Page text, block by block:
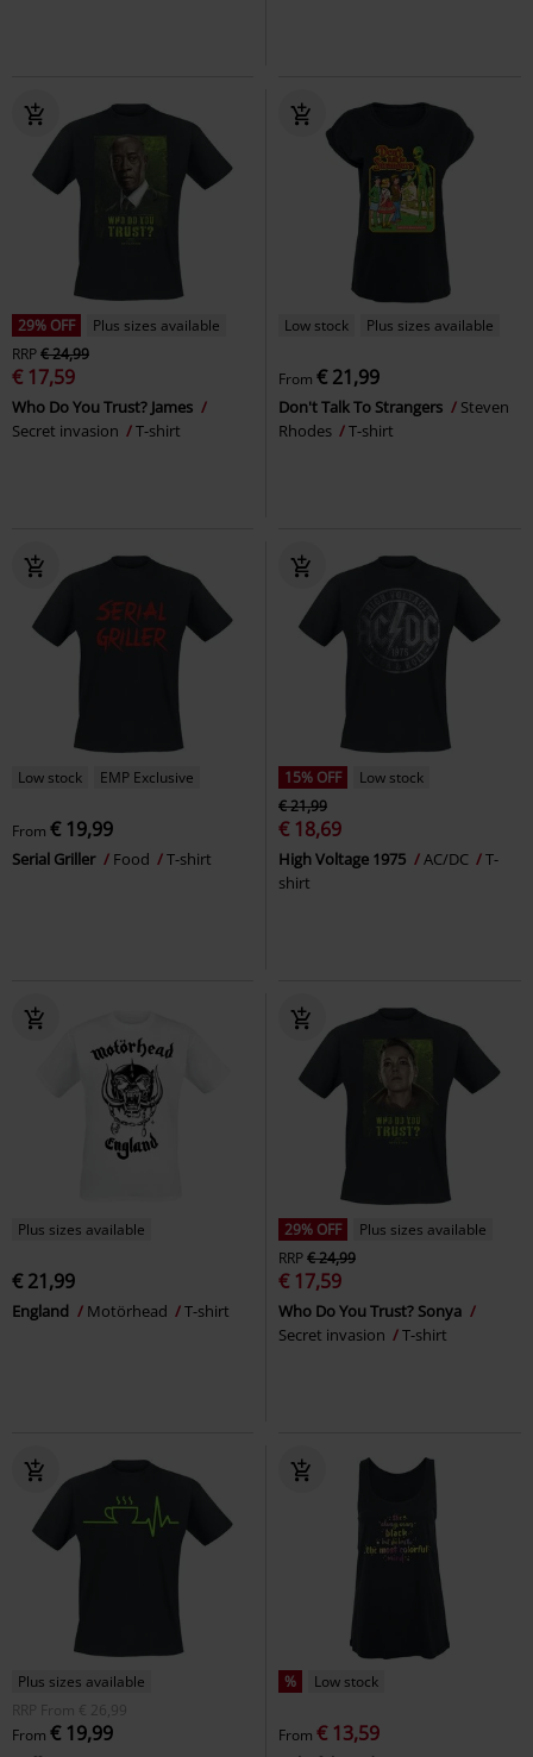
29% OFF
Plus sizes available
RRP€ 24,99
€ 17,59
Who Do You Trust? James
Secret invasion
T-shirt
Low stock Plus sizes available
From € 21,99
Don't Talk To Strangers
Steven
Rhodes
T-shirt
Low stock EMP Exclusive
From € 19,99
Serial Griller Food T-shirt
15% OFF
Low stock
€ 21,99
€ 18,69
High Voltage 1975 AC/DC
T-
shirt
Plus sizes available
€ 21,99
England Motörhead T-shirt
29% OFF
Plus sizes available
RRP€ 24,99
€ 17,59
Who Do You Trust? Sonya
Secret invasion
T-shirt
Plus sizes available
RRP
From € 26,99
From € 19,99
% Low stock
From € 13,59